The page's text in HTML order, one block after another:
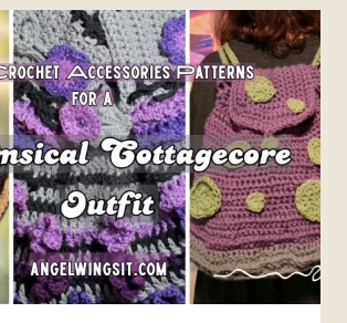
–
FREE
PATTERNS
FOR
SPRING
AND
SUMMER